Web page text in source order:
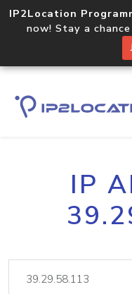
IP2Location
now! Stay a
IP